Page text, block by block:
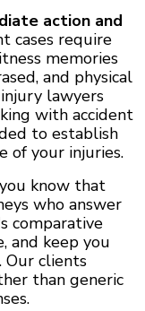
action and
cases require
memories
and physical
lawyers
with accident
to establish
of your injuries.
know that
who answer
comparative
and keep you
Our clients
than generic